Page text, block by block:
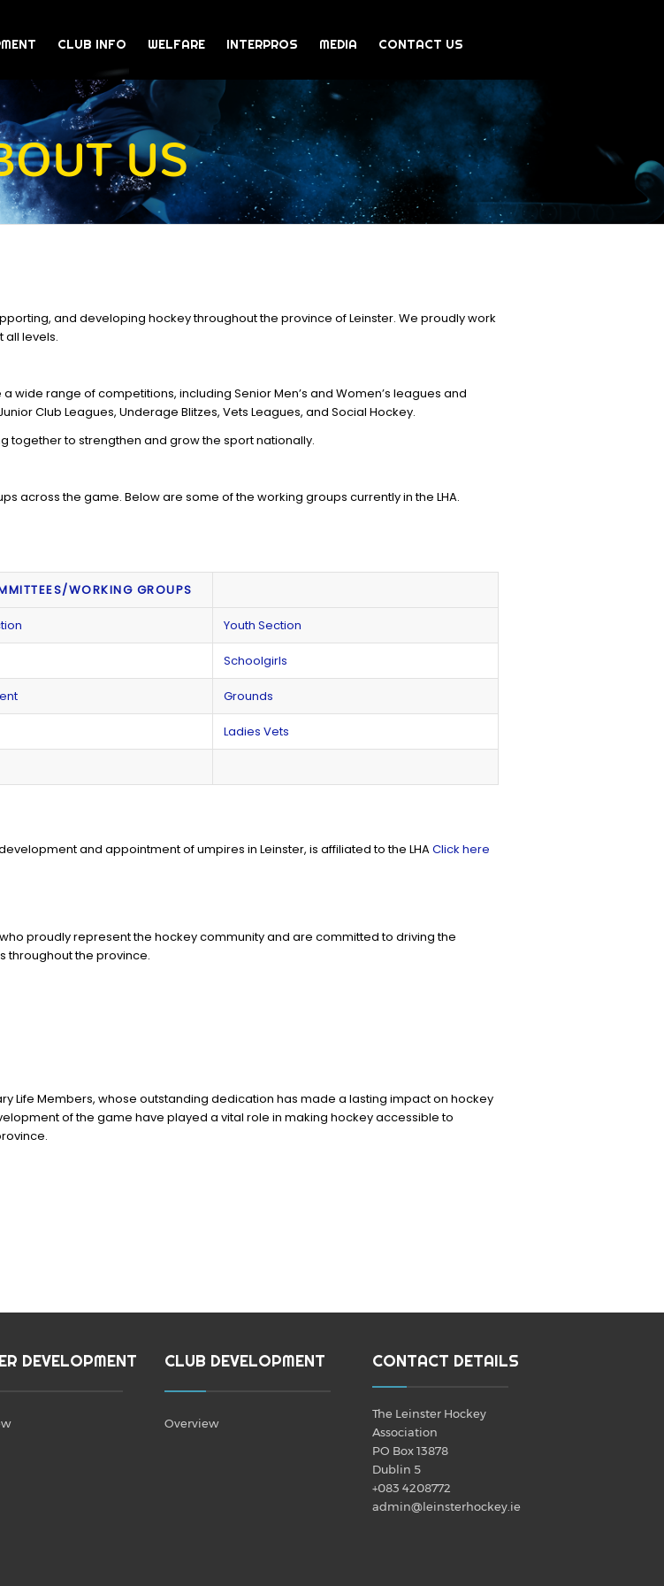
CLUB INFO WELFARE INTERPROS MEDIA CONTACT US
US
and developing hockey throughout the province of Leinster. We proudly work
all levels.
range of competitions, including Senior Men’s and Women’s leagues and
Club Leagues, Underage Blitzes, Vets Leagues, and Social Hockey.
together to strengthen and grow the sport nationally.
across the game. Below are some of the working groups currently in the LHA.
WORKING GROUPS
Youth Section
Schoolgirls
Grounds
Ladies Vets
and appointment of umpires in Leinster, is affiliated to the LHAClick here
proudly represent the hockey community and are committed to driving the
throughout the province.
Life Members, whose outstanding dedication has made a lasting impact on hockey
of the game have played a vital role in making hockey accessible to
DEVELOPMENT CLUB DEVELOPMENT
Overview
CONTACT DETAILS
The Leinster Hockey
Association
PO Box 13878
Dublin 5
+083 4208772
admin@leinsterhockey.ie